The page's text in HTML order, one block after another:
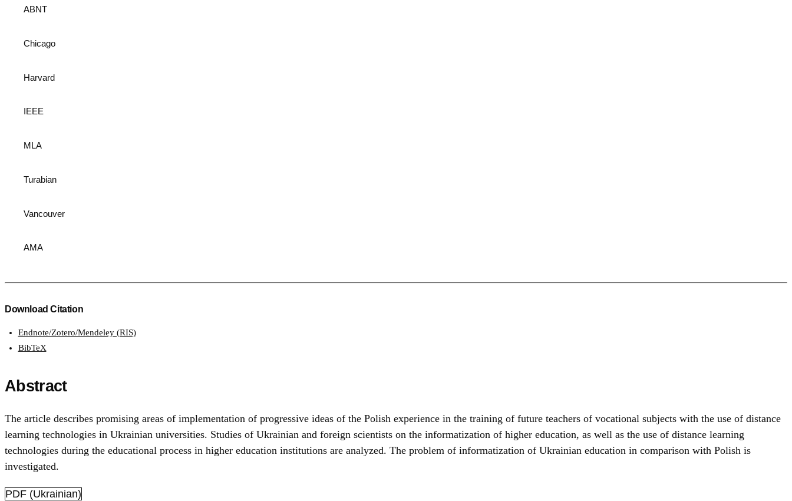
ABNT
Chicago
Harvard
IEEE
MLA
Turabian
Vancouver
AMA
Download Citation
Endnote/Zotero/Mendeley (RIS)
BibTeX
Abstract
The article describes promising areas of implementation of progressive ideas of the Polish experience in the training of future teachers of vocational subjects with the use of distance
learning technologies in Ukrainian universities. Studies of Ukrainian and foreign scientists on the informatization of higher education, as well as the use of distance learning
technologies during the educational process in higher education institutions are analyzed. The problem of informatization of Ukrainian education in comparison with Polish is
investigated.
PDF (Ukrainian)